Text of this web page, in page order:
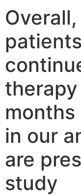
therapy
in our
are
study